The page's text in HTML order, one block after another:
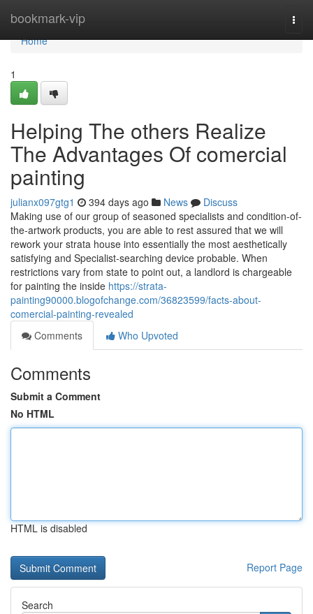
bookmark-vip
Home
Home
1
Helping The others Realize
The Advantages Of comercial
painting
julianx097gtg1 394 days ago News
Discuss
Making use of our group of seasoned specialists and condition-of-
the-artwork products, you are able to rest assured that we will
rework your strata house into essentially the most aesthetically
satisfying and Specialist-searching device probable. When
restrictions vary from state to point out, a landlord is chargeable
for painting the inside https://strata-
painting90000.blogofchange.com/36823599/facts-about-
comercial-painting-revealed
Comments
Who Upvoted
Comments
Submit a Comment
No HTML
HTML is disabled
Report Page
Search